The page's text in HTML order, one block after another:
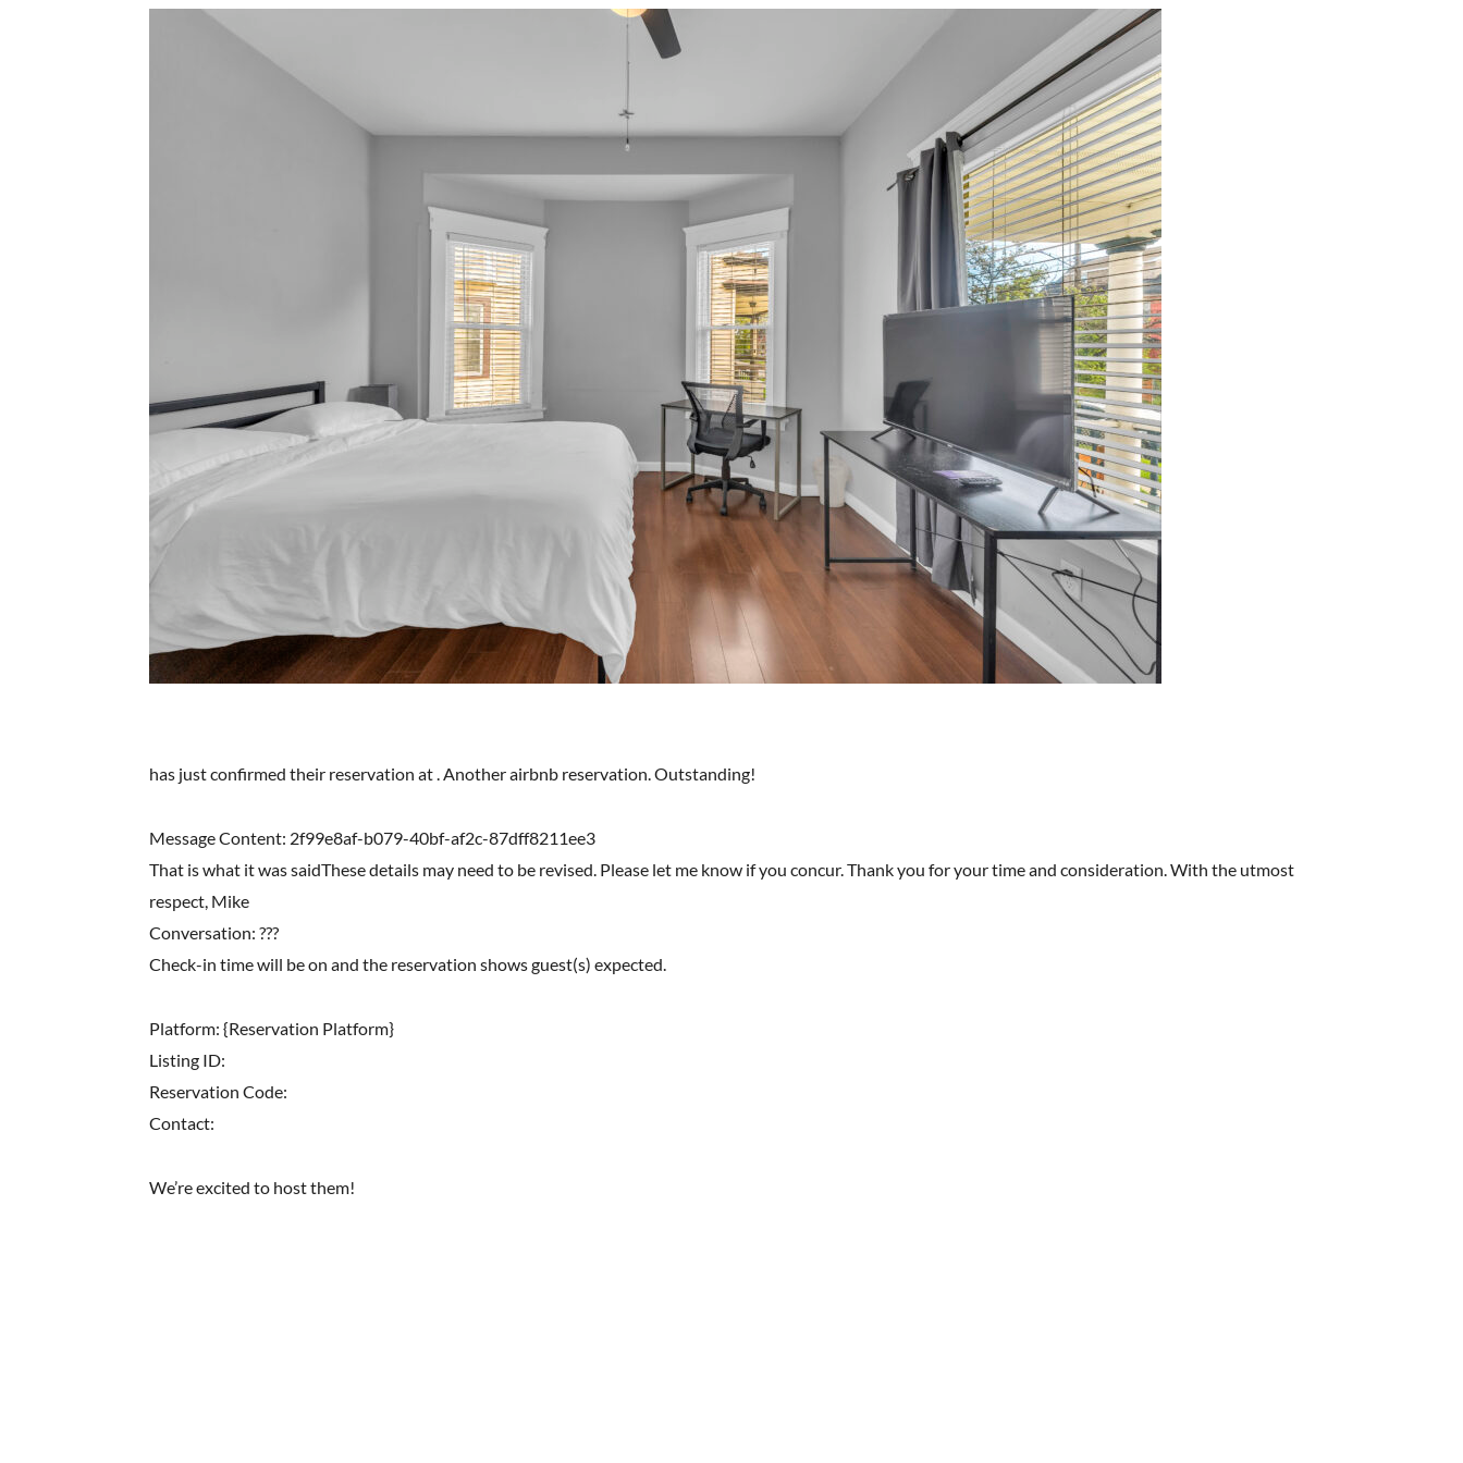
has just confirmed their reservation at . Another airbnb reservation. Outstanding!
Message Content: 2f99e8af-b079-40bf-af2c-87dff8211ee3
That is what it was saidThese details may need to be revised. Please let me know if you concur. Thank you for your time and consideration. With the utmost
respect, Mike
Conversation: ???
Check-in time will be on and the reservation shows guest(s) expected.
Platform: {Reservation Platform}
Listing ID:
Reservation Code:
Contact:
We’re excited to host them!